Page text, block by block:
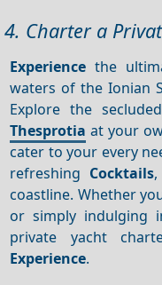
4. Charter a
Experience the
waters of the Ionian
Explore the
Thesprotia at your
cater to your every
refreshing Cocktails,
coastline. Whether
or simply indulging
private yacht
Experience.